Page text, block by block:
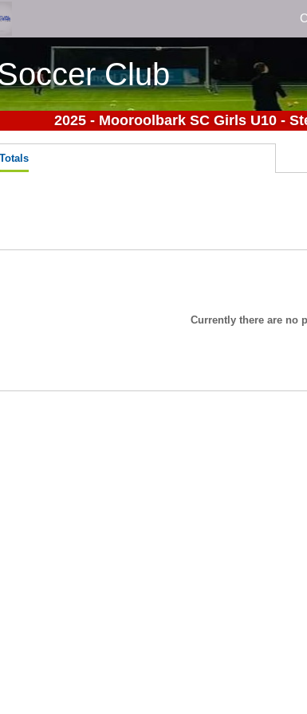
Club
2025 - Mooroolbark SC Girls U10 -
Totals